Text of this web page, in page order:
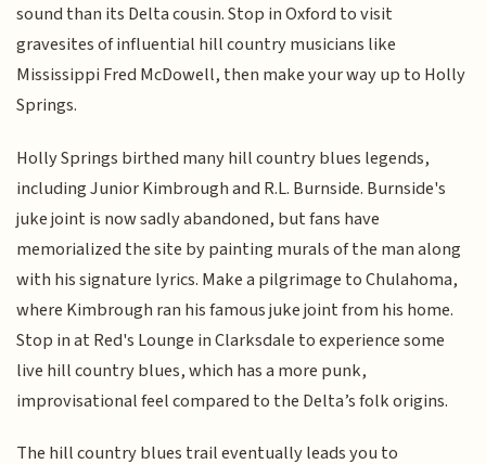
sound than its Delta cousin. Stop in Oxford to visit
gravesites of influential hill country musicians like
Mississippi Fred McDowell, then make your way up to Holly
Springs.
Holly Springs birthed many hill country blues legends,
including Junior Kimbrough and R.L. Burnside. Burnside's
juke joint is now sadly abandoned, but fans have
memorialized the site by painting murals of the man along
with his signature lyrics. Make a pilgrimage to Chulahoma,
where Kimbrough ran his famous juke joint from his home.
Stop in at Red's Lounge in Clarksdale to experience some
live hill country blues, which has a more punk,
improvisational feel compared to the Delta’s folk origins.
The hill country blues trail eventually leads you to